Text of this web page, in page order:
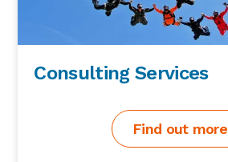
Consulting Services
Find out more